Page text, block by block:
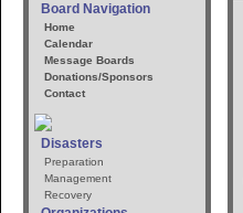
Board Navigation
Home
Calendar
Message Boards
Donations/Sponsors
Contact
Disasters
Preparation
Management
Recovery